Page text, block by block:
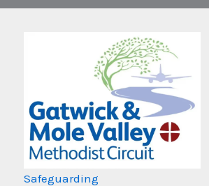
Safeguarding